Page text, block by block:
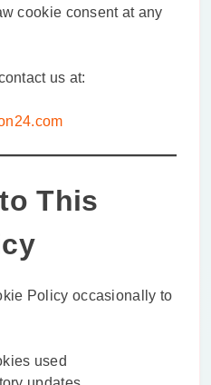
cookie consent at any
us at:
This
Policy occasionally to
used